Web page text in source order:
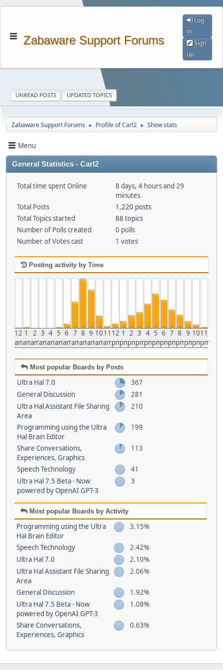
Zabaware Support Forums
Log
in
Sign
up
UNREAD POSTS UPDATED TOPICS
Zabaware Support Forums ► Profile of Carl2 ► Show stats
Menu
General Statistics - Carl2
Total time spent Online
8 days, 4 hours and 29
minutes
Total Posts
1,220 posts
Total Topics started
88 topics
Number of Polls created
0 polls
Number of Votes cast
1 votes
Posting activity by Time
12
am
1
am
2
am
3
am
4
am
5
am
6
am
7
am
8
am
9
am
10
am
11
am
12
pm
1
pm
2
pm
3
pm
4
pm
5
pm
6
pm
7
pm
8
pm
9
pm
10
pm
11
pm
Most popular Boards by Posts
Ultra Hal 7.0
367
General Discussion
281
Ultra Hal Assistant File Sharing
Area
210
Programming using the Ultra
Hal Brain Editor
199
Share Conversations,
Experiences, Graphics
113
Speech Technology
41
Ultra Hal 7.5 Beta - Now
powered by OpenAI GPT-3
3
Most popular Boards by Activity
Programming using the Ultra
Hal Brain Editor
3.15%
Speech Technology
2.42%
Ultra Hal 7.0
2.10%
Ultra Hal Assistant File Sharing
Area
2.06%
General Discussion
1.92%
Ultra Hal 7.5 Beta - Now
powered by OpenAI GPT-3
1.08%
Share Conversations,
Experiences, Graphics
0.63%